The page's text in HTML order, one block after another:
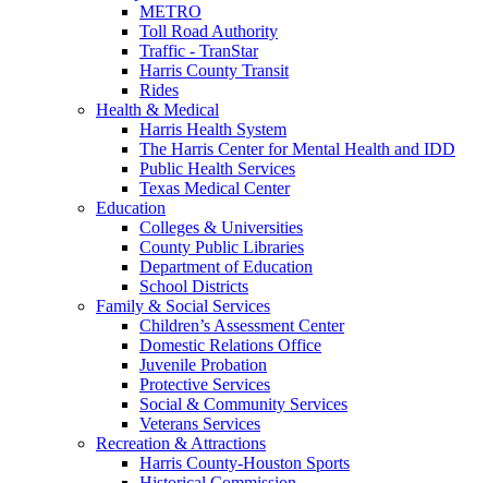
METRO
Toll Road Authority
Traffic - TranStar
Harris County Transit
Rides
Health & Medical
Harris Health System
The Harris Center for Mental Health and IDD
Public Health Services
Texas Medical Center
Education
Colleges & Universities
County Public Libraries
Department of Education
School Districts
Family & Social Services
Children’s Assessment Center
Domestic Relations Office
Juvenile Probation
Protective Services
Social & Community Services
Veterans Services
Recreation & Attractions
Harris County-Houston Sports